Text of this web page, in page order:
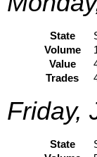
State
Volume
Value
Trades
Friday,
State